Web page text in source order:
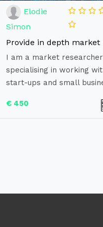
Elodie
Simon
I am a market researcher
specialising in working
start-ups and small
€ 450